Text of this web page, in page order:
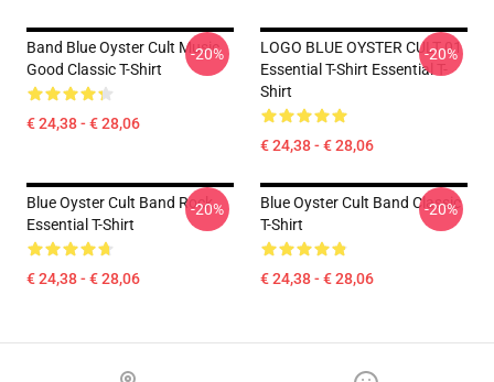
Band Blue Oyster Cult Music
Good Classic T-Shirt
€ 24,38 - € 28,06
-20%
LOGO BLUE OYSTER CULT 01
Essential T-Shirt Essential T-
Shirt
€ 24,38 - € 28,06
-20%
Blue Oyster Cult Band Rock
Essential T-Shirt
€ 24,38 - € 28,06
-20%
Blue Oyster Cult Band Classic
T-Shirt
€ 24,38 - € 28,06
-20%